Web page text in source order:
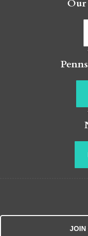
JOIN